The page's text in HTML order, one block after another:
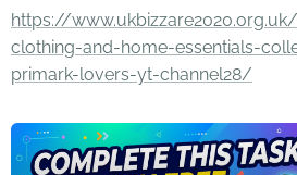
https://
clothing-and-home-essentials-
primark-lovers-yt-channel28/